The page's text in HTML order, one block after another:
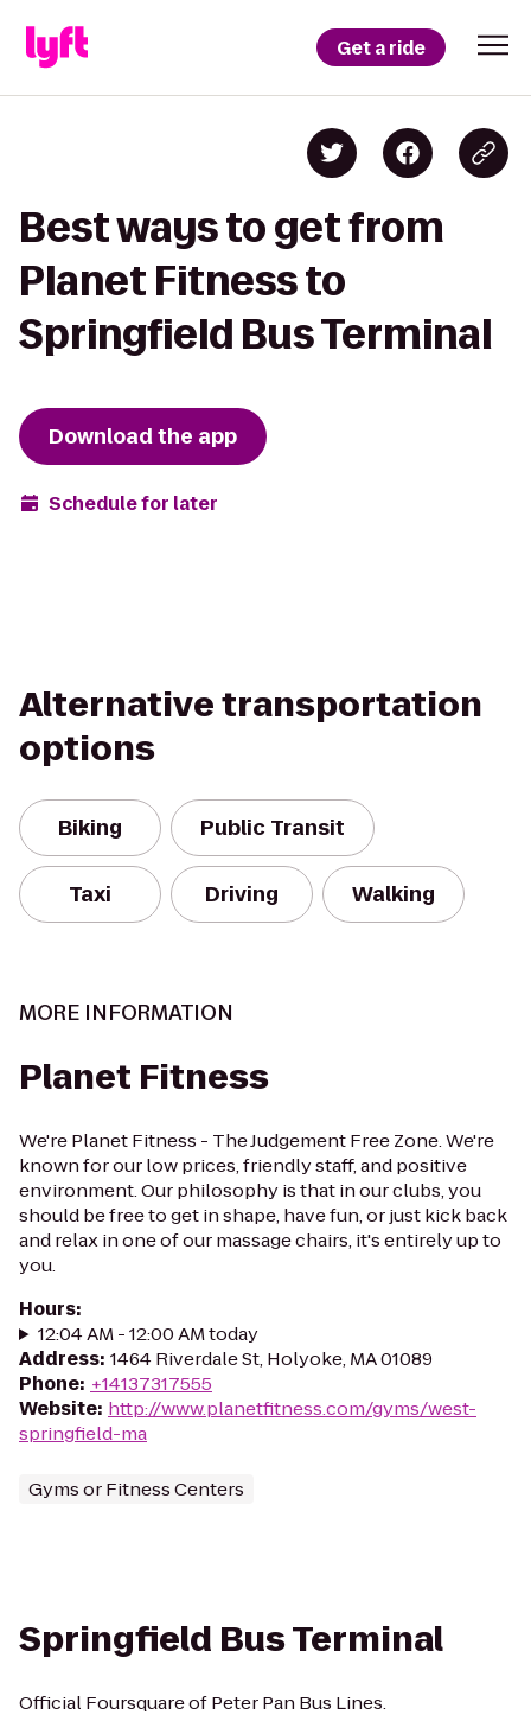
Get a ride
Best ways to get from
Planet Fitness to
Springfield Bus Terminal
Download the app
Schedule for later
Alternative transportation
options
Biking Public Transit
Taxi Driving Walking
MORE INFORMATION
Planet Fitness
We're Planet Fitness - The Judgement Free Zone. We're
known for our low prices, friendly staff, and positive
environment. Our philosophy is that in our clubs, you
should be free to get in shape, have fun, or just kick back
and relax in one of our massage chairs, it's entirely up to
you.
Hours:
12:04 AM - 12:00 AM today
Address: 1464 Riverdale St, Holyoke, MA 01089
Phone: +14137317555
Website: http://www.planetfitness.com/gyms/west-
springfield-ma
Gyms or Fitness Centers
Springfield Bus Terminal
Official Foursquare of Peter Pan Bus Lines.